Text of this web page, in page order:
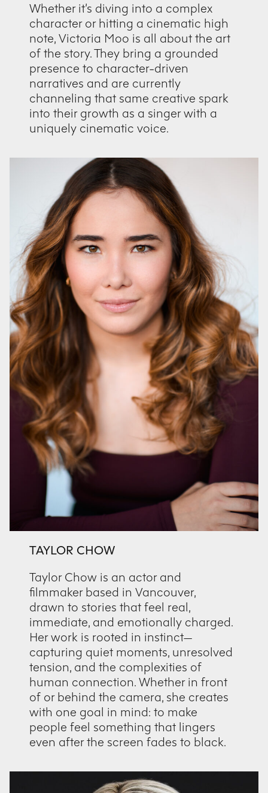
Whether it’s diving into a complex
character or hitting a cinematic high
note, Victoria Moo is all about the art
of the story. They bring a grounded
presence to character-driven
narratives and are currently
channeling that same creative spark
into their growth as a singer with a
uniquely cinematic voice.
TAYLOR CHOW
Taylor Chow is an actor and
filmmaker based in Vancouver,
drawn to stories that feel real,
immediate, and emotionally charged.
Her work is rooted in instinct—
capturing quiet moments, unresolved
tension, and the complexities of
human connection. Whether in front
of or behind the camera, she creates
with one goal in mind: to make
people feel something that lingers
even after the screen fades to black.